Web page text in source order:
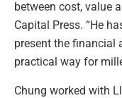
between cost, value
Capital Press. “He
present the financial
practical way for
Chung worked with